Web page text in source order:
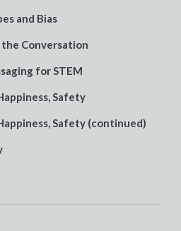
and Bias
the Conversation
for STEM
Safety
Safety (continued)